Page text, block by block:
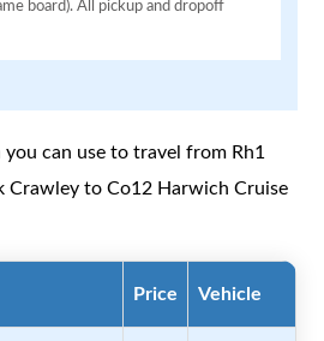
board). All pickup and dropoff
can use to travel from Rh1
Crawley to Co12 Harwich Cruise
Price Vehicle